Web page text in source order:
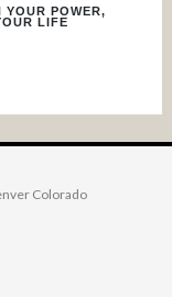
YOUR POWER,
LIFE
Colorado